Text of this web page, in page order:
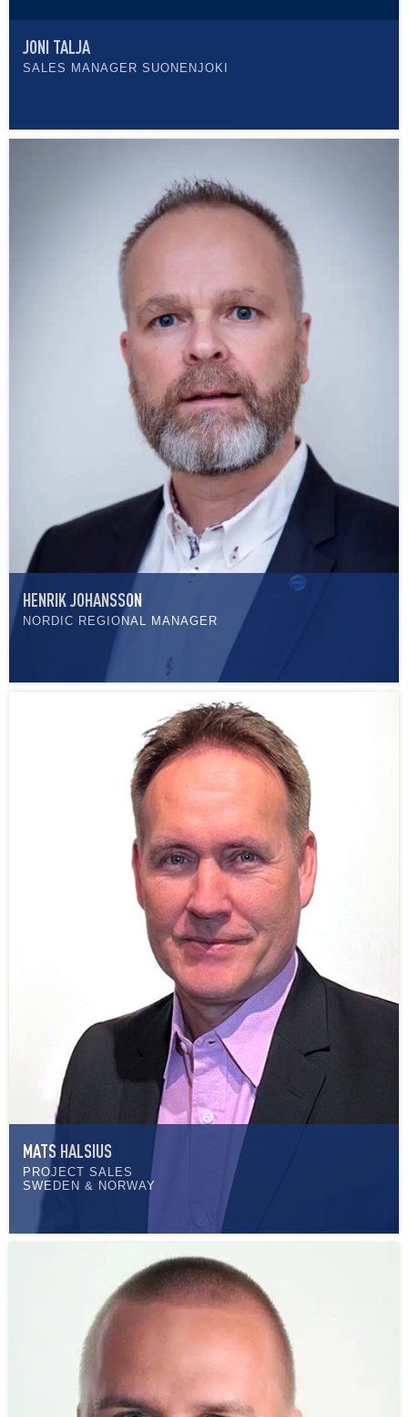
JONI TALJA
SALES MANAGER SUONENJOKI
HENRIK JOHANSSON
NORDIC REGIONAL MANAGER
MATS HALSIUS
PROJECT SALES
SWEDEN & NORWAY